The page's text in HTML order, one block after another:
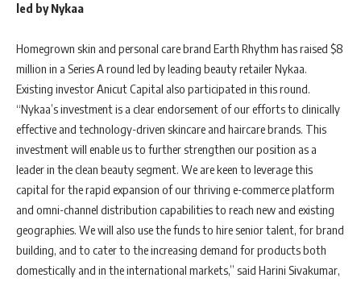
led by Nykaa
Homegrown skin and personal care brand Earth Rhythm has raised $8
million in a Series A round led by leading beauty retailer Nykaa.
Existing investor Anicut Capital also participated in this round.
“Nykaa’s investment is a clear endorsement of our efforts to clinically
effective and technology-driven skincare and haircare brands. This
investment will enable us to further strengthen our position as a
leader in the clean beauty segment. We are keen to leverage this
capital for the rapid expansion of our thriving e-commerce platform
and omni-channel distribution capabilities to reach new and existing
geographies. We will also use the funds to hire senior talent, for brand
building, and to cater to the increasing demand for products both
domestically and in the international markets,” said Harini Sivakumar,